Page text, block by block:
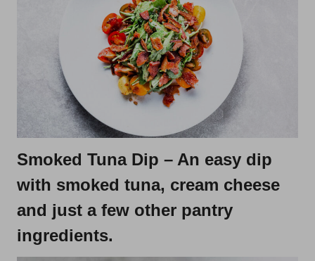
Smoked Tuna Dip – An easy dip
with smoked tuna, cream cheese
and just a few other pantry
ingredients.